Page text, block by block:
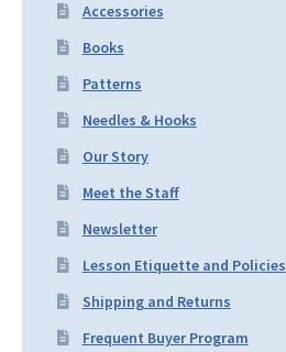
Accessories
Books
Patterns
Needles & Hooks
Our Story
Meet the Staff
Newsletter
Lesson Etiquette and Policies
Shipping and Returns
Frequent Buyer Program